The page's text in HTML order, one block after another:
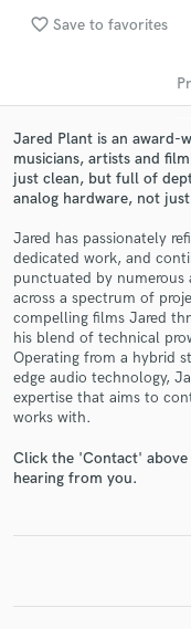
favorite_border Save to favorites
Jared Plant is an award-
musicians, artists and
just clean, but full of
analog hardware, not
Jared has passionately
dedicated work, and
punctuated by
across a spectrum of
compelling films Jared
his blend of technical
​Operating from a hybrid
edge audio technology,
expertise that aims to
works with.
Click the 'Contact'
hearing from you.
audio
Contact pros
and receive